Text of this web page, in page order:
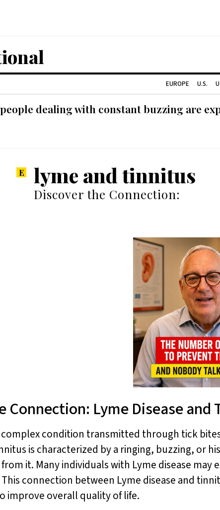
EUROPE U.S.
dealing with constant buzzing are
lyme and tinnitus
Discover the Connection:
Connection: Lyme Disease and
complex condition transmitted through tick
is characterized by a ringing, buzzing, or
it. Many individuals with Lyme disease
connection between Lyme disease and
improve overall quality of life.